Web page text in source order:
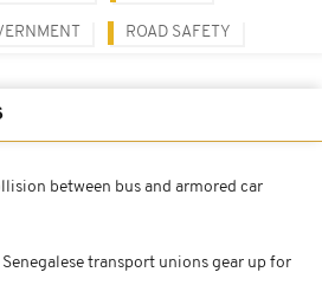
ROAD SAFETY
between bus and armored car
transport unions gear up for